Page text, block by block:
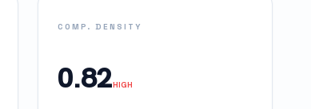
COMP. DENSITY
0.82HIGH